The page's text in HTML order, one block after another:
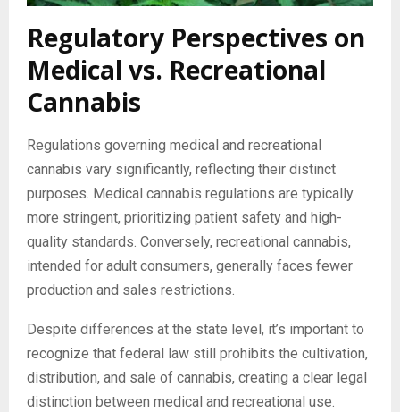
Regulatory Perspectives on
Medical vs. Recreational
Cannabis
Regulations governing medical and recreational
cannabis vary significantly, reflecting their distinct
purposes. Medical cannabis regulations are typically
more stringent, prioritizing patient safety and high-
quality standards. Conversely, recreational cannabis,
intended for adult consumers, generally faces fewer
production and sales restrictions.
Despite differences at the state level, it’s important to
recognize that federal law still prohibits the cultivation,
distribution, and sale of cannabis, creating a clear legal
distinction between medical and recreational use.